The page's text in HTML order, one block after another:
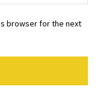
browser for the next